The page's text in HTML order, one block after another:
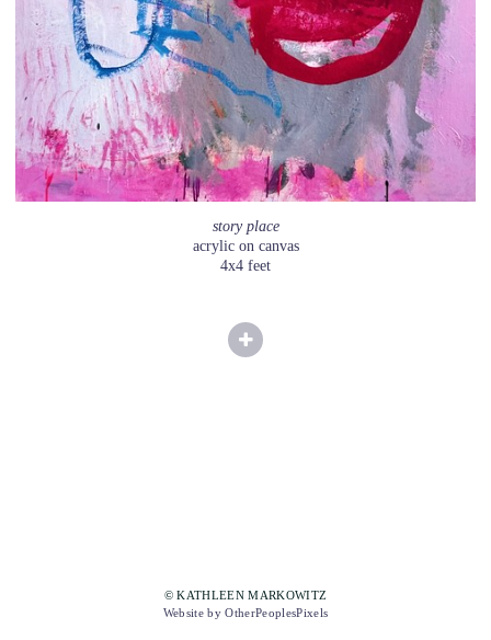
story place
acrylic on canvas
4x4 feet
© KATHLEEN MARKOWITZ
Website by OtherPeoplesPixels